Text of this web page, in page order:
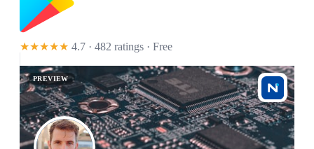
★★★★★ 4.7 · 482 ratings · Free
PREVIEW